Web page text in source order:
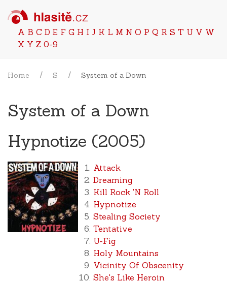
A B C D E F G H I J K L M N O P Q R S T U V W
X Y Z 0-9
Home S System of a Down
System of a Down
Hypnotize (2005)
Attack
Dreaming
Kill Rock 'N Roll
Hypnotize
Stealing Society
Tentative
U-Fig
Holy Mountains
Vicinity Of Obscenity
She's Like Heroin